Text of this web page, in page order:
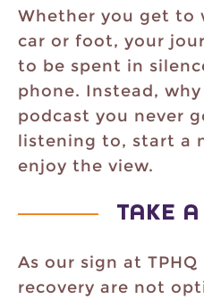
Whether you get to
car or foot, your
to be spent in
phone. Instead,
podcast you never
listening to, start a
enjoy the view.
TAKE
As our sign at TPHQ
recovery are not